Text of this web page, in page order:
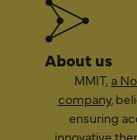
About us
MMIT, a
company,
ensuring